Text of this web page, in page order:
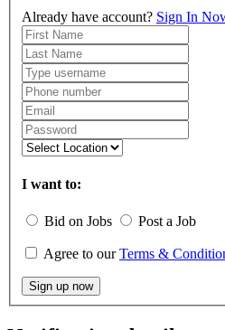
Already have account? Sign In
I want to:
Bid on Jobs Post a Job
Agree to ourTerms &
Sign up now